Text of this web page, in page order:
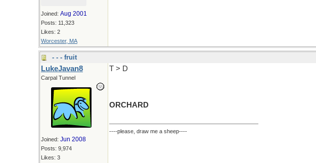
Joined: Aug 2001
Posts: 11,323
Likes: 2
Worcester, MA
- - - fruit
LukeJavan8
Carpal Tunnel
Joined: Jun 2008
Posts: 9,974
Likes: 3
T > D
ORCHARD
----please, draw me a sheep----